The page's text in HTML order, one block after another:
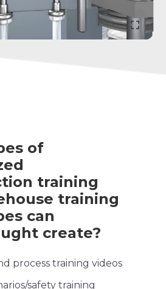
of
training
training
can
create?
process training videos
safety training